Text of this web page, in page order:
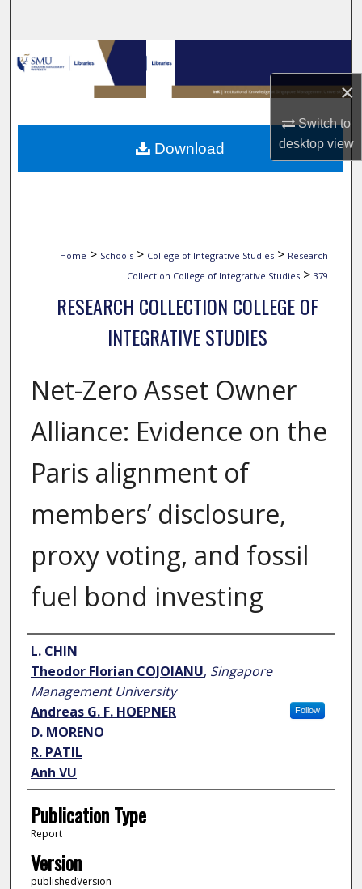
×
Switch to
desktopview
Browse Collections
My Account
About
Home > Schools > College of Integrative Studies > Research
Collection College of Integrative Studies > 379
RESEARCH COLLECTION COLLEGE OF
INTEGRATIVE STUDIES
Net-Zero Asset Owner
Alliance: Evidence on the
Paris alignment of
members’ disclosure,
proxy voting, and fossil
fuel bond investing
Author
L. CHIN
Theodor Florian COJOIANU, Singapore
Management University
Follow
Andreas G. F. HOEPNER
D. MORENO
R. PATIL
Anh VU
Publication Type
Report
Version
publishedVersion
Download